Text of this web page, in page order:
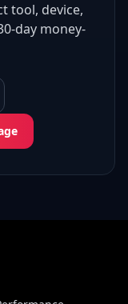
tool, device,
day money-